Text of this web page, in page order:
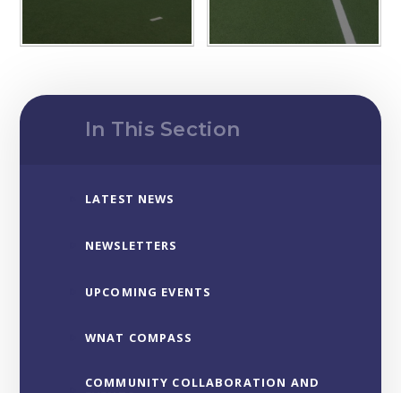
In This Section
LATEST NEWS
NEWSLETTERS
UPCOMING EVENTS
WNAT COMPASS
COMMUNITY COLLABORATION AND